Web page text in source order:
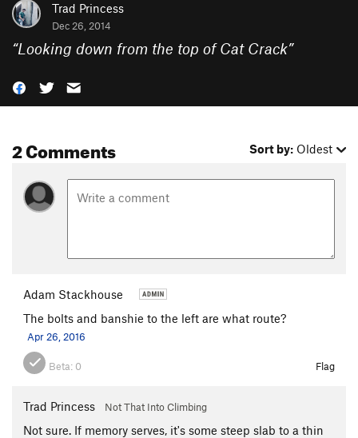
Trad Princess
Dec 26, 2014
“Looking down from the top of Cat Crack”
2 Comments Sort by: Oldest
Adam Stackhouse
The bolts and banshie to the left are what route?
Apr 26, 2016
Beta: 0 Flag
Trad Princess Not That Into Climbing
Not sure. If memory serves, it's some steep slab to a thin